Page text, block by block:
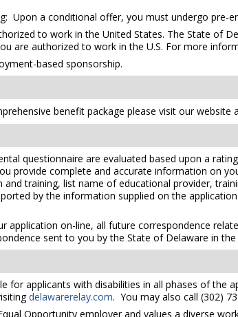
Upon a conditional offer, you must undergo pre-
to work in the United States. The State of
are authorized to work in the U.S. For more
based sponsorship.
benefit package please visit our website
questionnaire are evaluated based upon a
provide complete and accurate information on
training, list name of educational provider,
by the information supplied on the
application on-line, all future correspondence
sent to you by the State of Delaware in the
for applicants with disabilities in all phases of the
delawarerelay.com. You may also call (302)
Opportunity employer and values a diverse